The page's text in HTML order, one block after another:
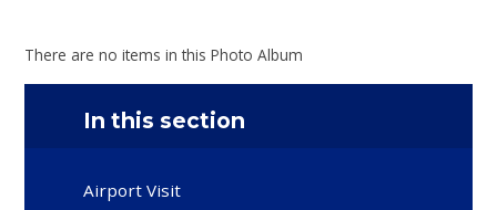
There are no items in this Photo Album
In this section
Airport Visit